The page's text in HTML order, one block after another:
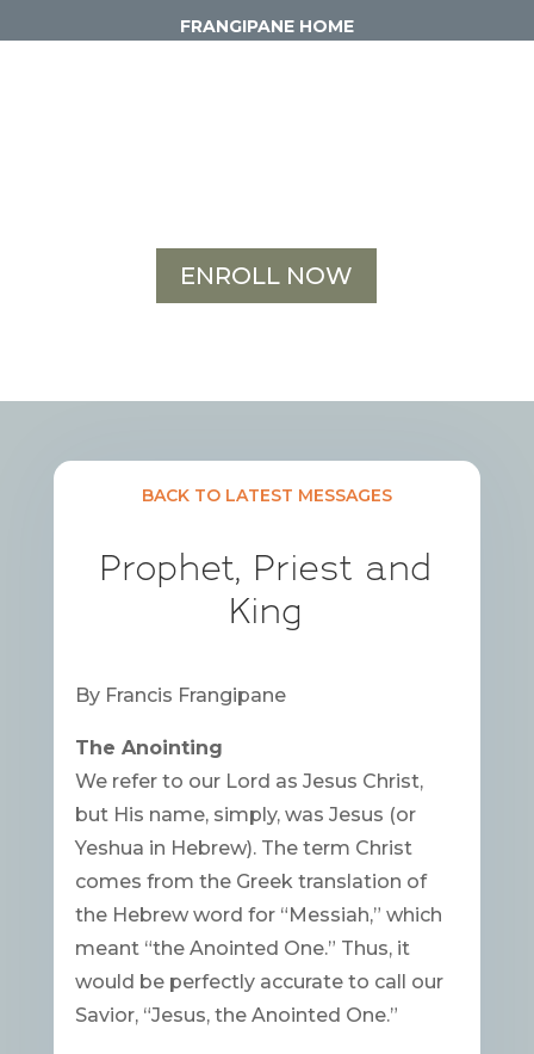
FRANGIPANE HOME
ENROLL NOW
BACK TO LATEST MESSAGES
Prophet, Priest and
King
By Francis Frangipane
The Anointing
We refer to our Lord as Jesus Christ,
but His name, simply, was Jesus (or
Yeshua in Hebrew). The term Christ
comes from the Greek translation of
the Hebrew word for “Messiah,” which
meant “the Anointed One.” Thus, it
would be perfectly accurate to call our
Savior, “Jesus, the Anointed One.”